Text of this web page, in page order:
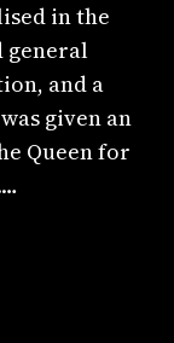
in the
general
and a
given an
Queen for